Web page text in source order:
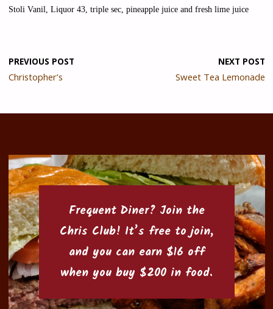
Stoli Vanil, Liquor 43, triple sec, pineapple juice and fresh lime juice
PREVIOUS POST
Christopher’s
NEXT POST
Sweet Tea Lemonade
Frequent Diner? Join the
Chris Club! It’s free to join,
and you can earn $16 off
when you buy $200 in food.